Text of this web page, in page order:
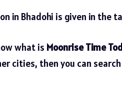
in Bhadohi is given in the
what is Moonrise Time
cities, then you can